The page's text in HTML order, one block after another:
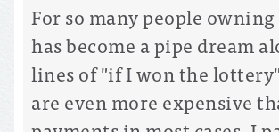
For so many people
has become a pipe dream
lines of "if I won the
are even more expensive